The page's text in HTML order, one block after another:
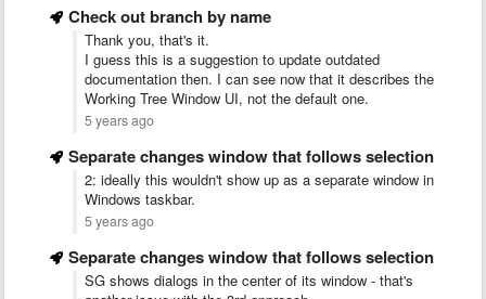
Check out branch by name
Thank you, that's it.
I guess this is a suggestion to update outdated
documentation then. I can see now that it describes the
Working Tree Window UI, not the default one.
5 years ago
Separate changes window that follows selection
2: ideally this wouldn't show up as a separate window in
Windows taskbar.
5 years ago
Separate changes window that follows selection
SG shows dialogs in the center of its window - that's